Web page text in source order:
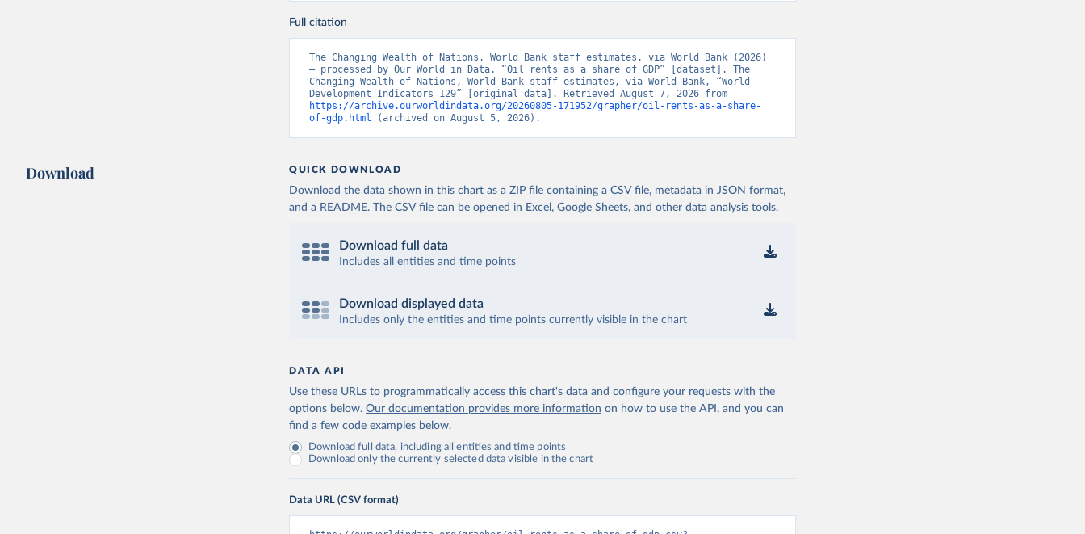
Full citation
The Changing Wealth of Nations, World Bank staff estimates, via World Bank (2026)
– processed by Our World in Data. “Oil rents as a share of GDP” [dataset]. The
Changing Wealth of Nations, World Bank staff estimates, via World Bank, “World
https://archive.ourworldindata.org/20260805-171952/grapher/oil-rents-as-a-share-
of-gdp.html (archived on August 5, 2026).
Download QUICK DOWNLOAD
Download the data shown in this chart as a ZIP file containing a CSV file, metadata in JSON format,
and a README. The CSV file can be opened in Excel, Google Sheets, and other data analysis tools.
Download full data
Includes all entities and time points
Download displayed data
Includes only the entities and time points currently visible in the chart
DATA API
Use these URLs to programmatically access this chart's data and configure your requests with the
options below. Our documentation provides more information on how to use the API, and you can
find a few code examples below.
Download full data, including all entities and time points
Download only the currently selected data visible in the chart
Data URL (CSV format)